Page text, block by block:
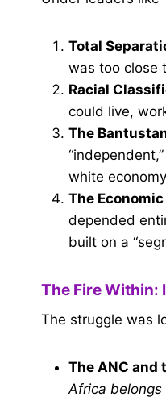
Total
was too close
Racial
could live,
The
white
The Economic
depended
built on a
The Fire Within:
The struggle was
The ANC and
Africa belongs